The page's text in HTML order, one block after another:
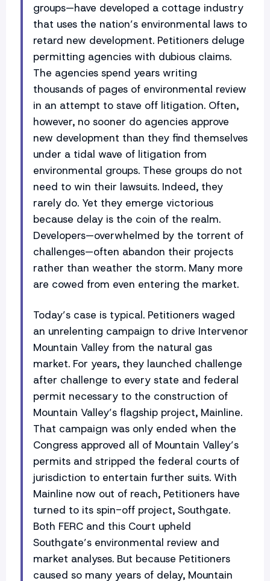
groups—have developed a cottage industry
that uses the nation’s environmental laws to
retard new development. Petitioners deluge
permitting agencies with dubious claims.
The agencies spend years writing
thousands of pages of environmental review
in an attempt to stave off litigation. Often,
however, no sooner do agencies approve
new development than they find themselves
under a tidal wave of litigation from
environmental groups. These groups do not
need to win their lawsuits. Indeed, they
rarely do. Yet they emerge victorious
because delay is the coin of the realm.
Developers—overwhelmed by the torrent of
challenges—often abandon their projects
rather than weather the storm. Many more
are cowed from even entering the market.
Today’s case is typical. Petitioners waged
an unrelenting campaign to drive Intervenor
Mountain Valley from the natural gas
market. For years, they launched challenge
after challenge to every state and federal
permit necessary to the construction of
Mountain Valley’s flagship project, Mainline.
That campaign was only ended when the
Congress approved all of Mountain Valley’s
permits and stripped the federal courts of
jurisdiction to entertain further suits. With
Mainline now out of reach, Petitioners have
turned to its spin-off project, Southgate.
Both FERC and this Court upheld
Southgate’s environmental review and
market analyses. But because Petitioners
caused so many years of delay, Mountain